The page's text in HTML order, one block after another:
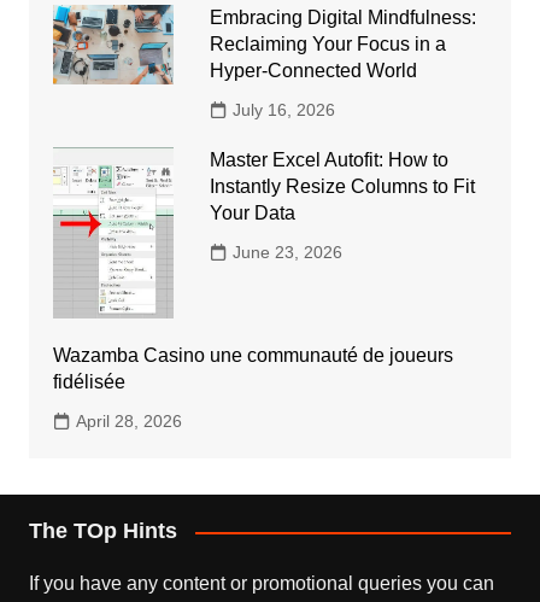
Embracing Digital Mindfulness:
Reclaiming Your Focus in a
Hyper-Connected World
July 16, 2026
Master Excel Autofit: How to
Instantly Resize Columns to Fit
Your Data
June 23, 2026
Wazamba Casino une communauté de joueurs
fidélisée
April 28, 2026
The TOp Hints
If you have any content or promotional queries you can